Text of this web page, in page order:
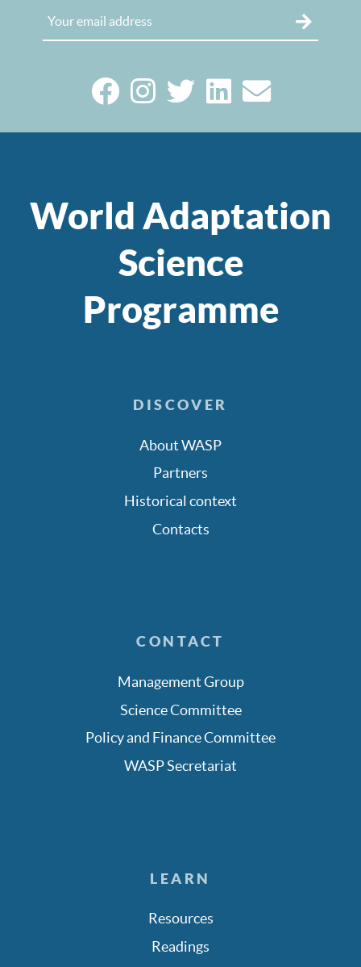
World Adaptation
Science
Programme
DISCOVER
About WASP
Partners
Historical context
Contacts
CONTACT
Management Group
Science Committee
Policy and Finance Committee
WASP Secretariat
LEARN
Resources
Readings